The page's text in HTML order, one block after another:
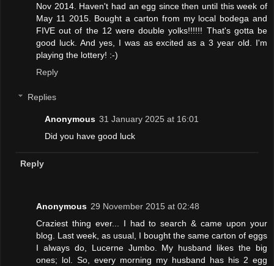
Nov 2014. Haven't had an egg since then until this week of
May 11 2015. Bought a carton from my local bodega and
FIVE out of the 12 were double yolks!!!!!! That's gotta be
good luck. And yes, I was as excited as a 3 year old. I'm
playing the lottery! :-)
Reply
Replies
Anonymous 31 January 2025 at 16:01
Did you have good luck
Reply
Anonymous 29 November 2015 at 02:48
Craziest thing ever... I had to search & came upon your
blog. Last week, as usual, I bought the same carton of eggs
I always do, Lucerne Jumbo. My husband likes the big
ones; lol. So, every morning my husband has his 2 egg